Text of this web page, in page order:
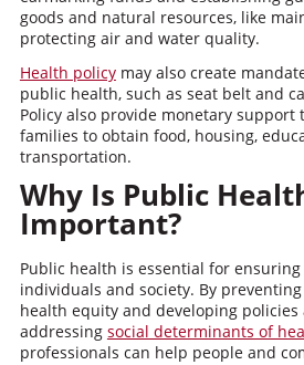
goods and natural resources, like
protecting air and water quality.
Health policymay also create
public health, such as seat belt and
Policy also provide monetary support
families to obtain food, housing,
transportation.
Why Is Public
Important?
Public health is essential for
individuals and society. By
health equity and developing policies
addressing social determinants of
professionals can help people and